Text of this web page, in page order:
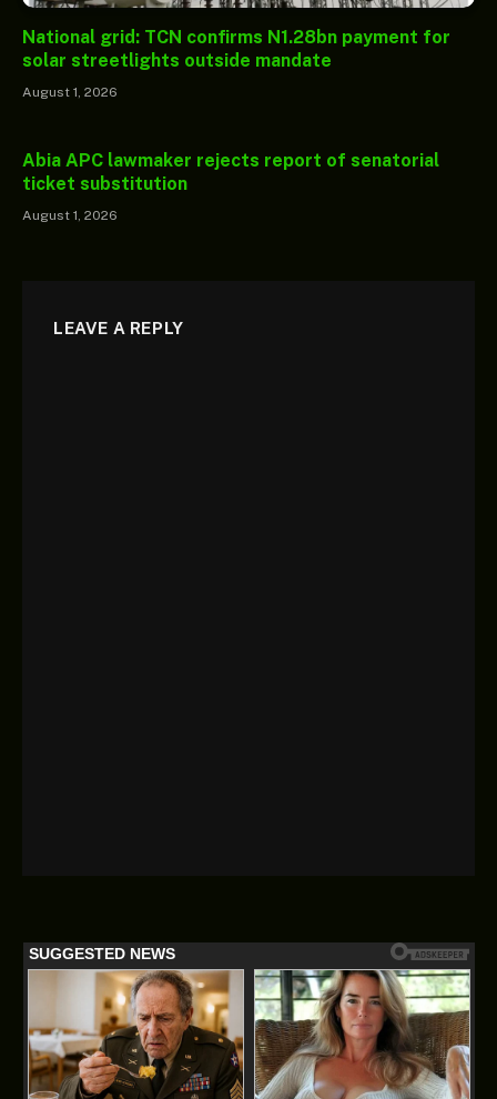
National grid: TCN confirms N1.28bn payment for
solar streetlights outside mandate
August 1, 2026
Abia APC lawmaker rejects report of senatorial
ticket substitution
August 1, 2026
LEAVE A REPLY